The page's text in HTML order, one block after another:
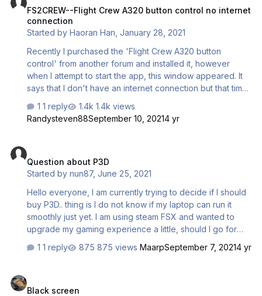
FS2CREW--Flight Crew A320 button control no internet
connection
Started byHaoran Han ,January 28, 2021
Recently I purchased the 'Flight Crew A320 button
control' from another forum and installed it, however
when I attempt to start the app, this window appeared. It
says that I don't have an internet connection but that time
solve this problem(e.g. restart; reinstall and so on) but it
didn't work. I am using windows 10 and the simulation
1 reply
1.4k views
Randysteven88September 10, 20214 yr
Question about P3D
Started bynun87,June 25, 2021
Hello everyone, I am currently trying to decide if I should
buy P3D.. thing is I do not know if my laptop can run it
smoothly just yet. I am using steam FSX and wanted to
upgrade my gaming experience a little, should I go for
1 reply 875 views MaarpSeptember 7, 20214 yr
Black screen